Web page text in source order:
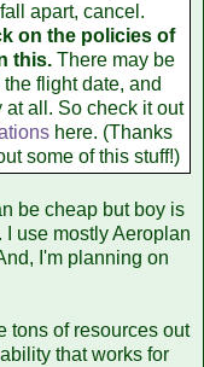
apart, cancel.
on the policies of
this. There may be
flight date, and
all. So check it out
here. (Thanks
some of this stuff!)
be cheap but boy is
use mostly Aeroplan
I'm planning on
tons of resources out
that works for